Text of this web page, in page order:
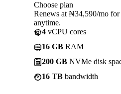
Choose plan
Renews at ₦34,590/mo for
anytime.
4 vCPU cores
16 GB RAM
200 GB NVMe disk
16 TB bandwidth